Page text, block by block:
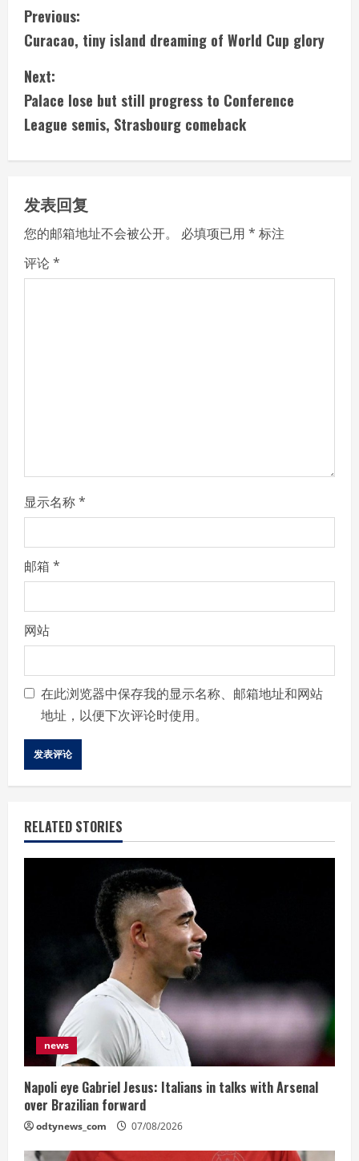
C
o
n
t
i
n
u
e
R
g
Previous:
Curacao, tiny island dreaming of World Cup glory
Next:
Palace lose but still progress to Conference
League semis, Strasbourg comeback
发表回复
您的邮箱地址不会被公开。 必填项已用 * 标注
评论*
显示名称*
邮箱 *
网站
在此浏览器中保存我的显示名称、邮箱地址和网站
地址，以便下次评论时使用。
RELATED STORIES
news
Napoli eye Gabriel Jesus: Italians in talks with Arsenal
over Brazilian forward
odtynews_com 07/08/2026